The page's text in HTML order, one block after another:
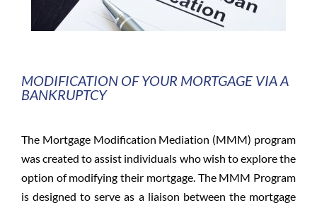
MODIFICATION OF YOUR MORTGAGE VIA A
BANKRUPTCY
The Mortgage Modification Mediation (MMM) program
was created to assist individuals who wish to explore the
option of modifying their mortgage. The MMM Program
is designed to serve as a liaison between the mortgage